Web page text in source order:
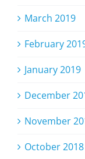
March 2019
February
January 2019
December
November
October 2018